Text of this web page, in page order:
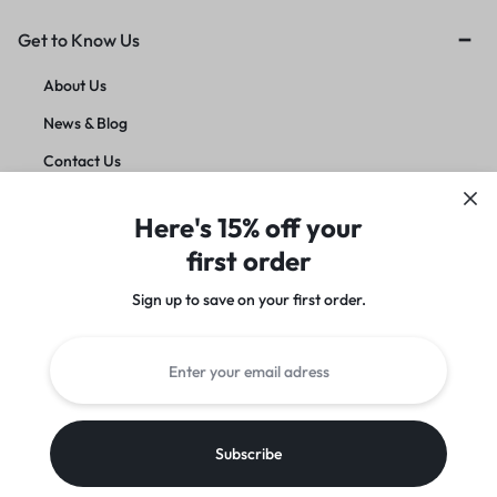
Get to Know Us
About Us
News & Blog
Contact Us
Instagram Facebook Twitter Youtube
Copyright © Azeden Store | ByAzeden Store
Here's 15% off your
first order
Sign up to save on your first order.​